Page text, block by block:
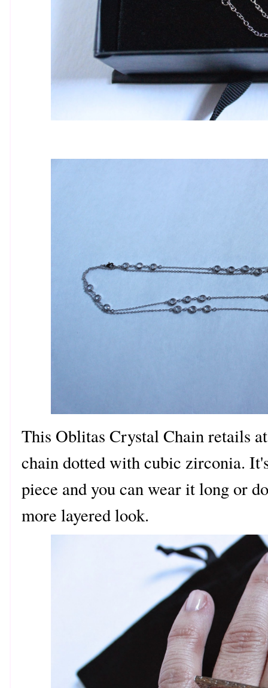
This Oblitas Crystal Chain retails
chain dotted with cubic zirconia.
piece and you can wear it long or
more layered look.